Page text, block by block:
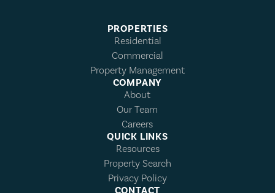
PROPERTIES
Residential
Commercial
Property Management
COMPANY
About
Our Team
Careers
QUICK LINKS
Resources
Property Search
Privacy Policy
CONTACT